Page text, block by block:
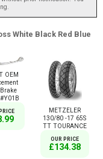
White Black Red Blue
OEM
METZELER
130/80 -17 65S
TT TOURANCE
OUR PRICE
£134.38